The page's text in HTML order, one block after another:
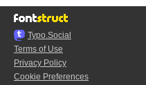
Typo.Social
Terms of Use
Privacy Policy
Cookie Preferences